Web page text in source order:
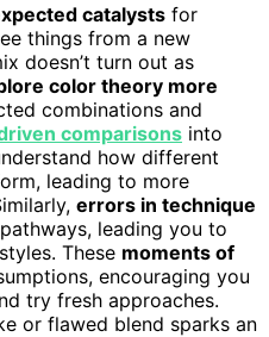
catalysts for
things from a new
doesn’t turn out as
color theory more
combinations and
comparisons into
how different
leading to more
errors in technique
leading you to
These moments of
encouraging you
try fresh approaches.
or flawed blend sparks an